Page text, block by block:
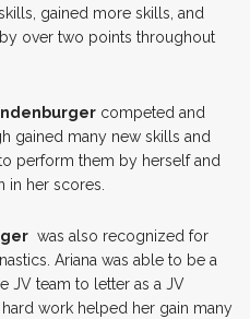
gained more skills, and
over two points throughout
competed and
gained many new skills and
perform them by herself and
in her scores.
was also recognized for
Ariana was able to be a
JV team to letter as a JV
work helped her gain many